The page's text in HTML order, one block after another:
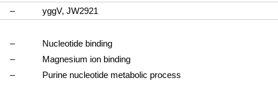
–
yggV, JW2921
–
Nucleotide binding
–
Magnesium ion binding
–
Purine nucleotide metabolic process